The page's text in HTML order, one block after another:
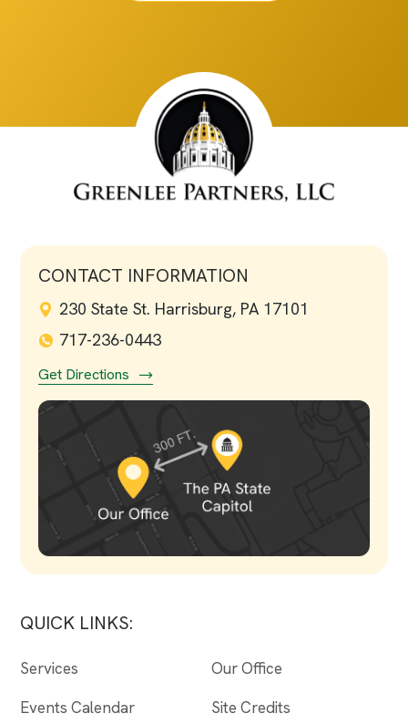
CONTACT INFORMATION
230 State St. Harrisburg, PA 17101
717-236-0443
Get Directions
QUICK LINKS:
Services
Events Calendar
Our Office
Site Credits